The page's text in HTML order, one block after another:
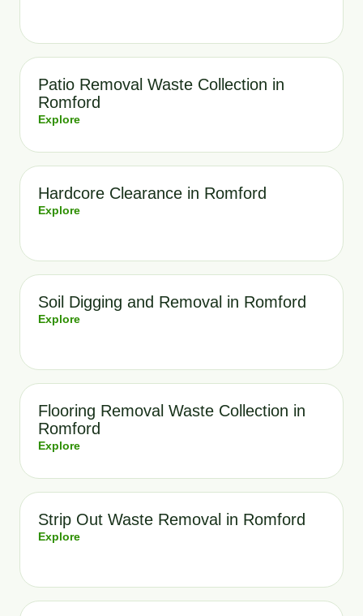
Patio Removal Waste Collection in
Romford
Explore
Hardcore Clearance in Romford
Explore
Soil Digging and Removal in Romford
Explore
Flooring Removal Waste Collection in
Romford
Explore
Strip Out Waste Removal in Romford
Explore